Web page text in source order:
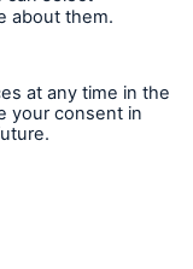
and Insurance